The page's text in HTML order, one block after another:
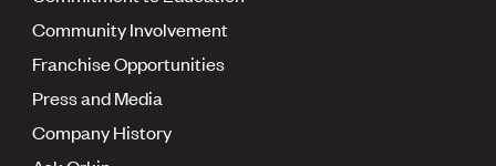
Community Involvement
Franchise Opportunities
Press and Media
Company History